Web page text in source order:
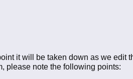
it will be taken down as we edit
please note the following points: